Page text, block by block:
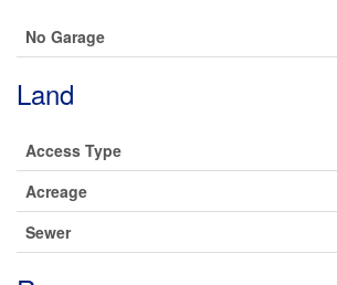
No Garage
Land
Access Type
Acreage
Sewer